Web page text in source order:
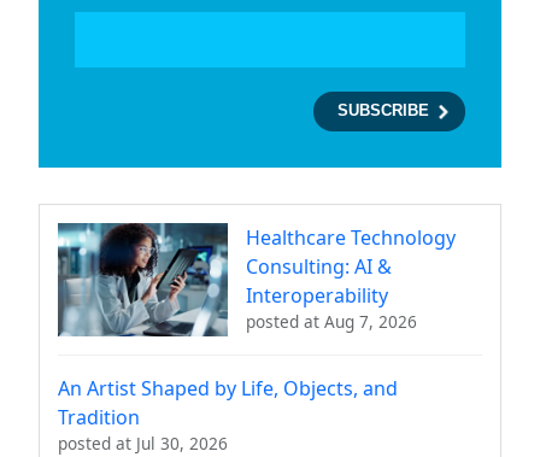
Healthcare Technology
Consulting: AI &
Interoperability
posted at Aug 7, 2026
An Artist Shaped by Life, Objects, and
Tradition
posted at Jul 30, 2026